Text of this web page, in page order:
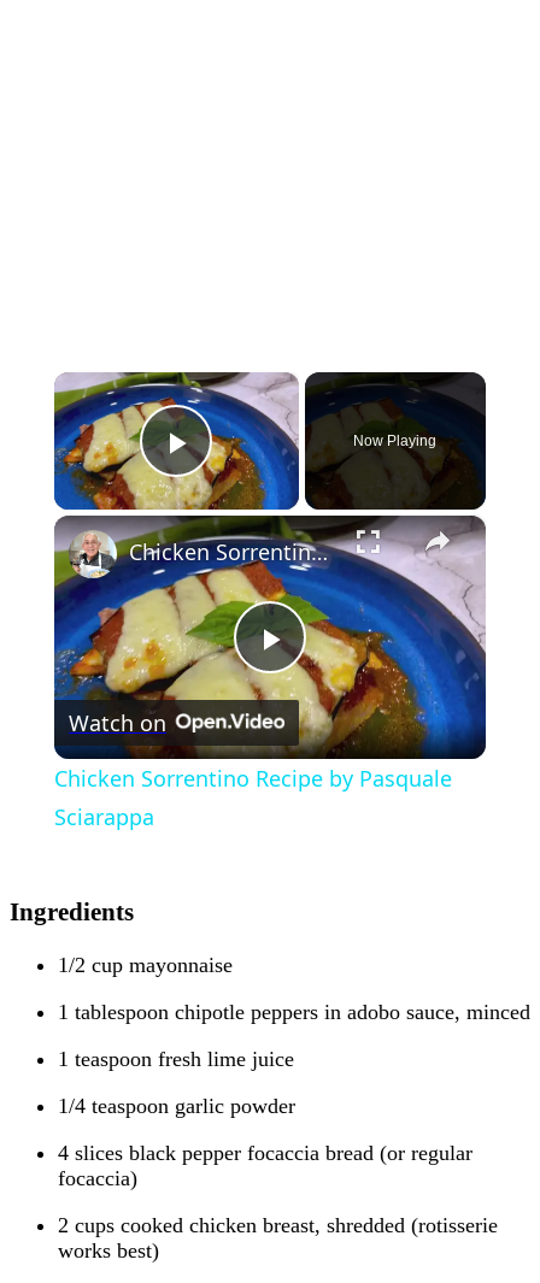
×
Play Video
Now Playing
×
Play
Video
Chicken Sorrentino Recipe by Pasquale Sciarappa
Watch on
Chicken Sorrentino Recipe by Pasquale
Sciarappa
Ingredients
1/2 cup mayonnaise
1 tablespoon chipotle peppers in adobo sauce, minced
1 teaspoon fresh lime juice
1/4 teaspoon garlic powder
4 slices black pepper focaccia bread (or regular
focaccia)
2 cups cooked chicken breast, shredded (rotisserie
works best)